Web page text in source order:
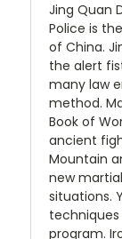
Jing Quan
Police is
of China.
the alert
many law
method.
Book of
ancient
Mountain
new
situations.
program.